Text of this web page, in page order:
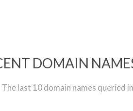
DOMAIN
The last 10 domain names queried